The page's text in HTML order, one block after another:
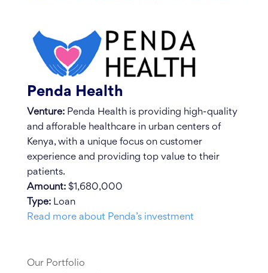
Penda Health
Venture:Penda Health is providing high-quality
and afforable healthcare in urban centers of
Kenya, with a unique focus on customer
experience and providing top value to their
patients.
Amount:$1,680,000
Type:Loan
Read more about Penda’s investment
Our Portfolio